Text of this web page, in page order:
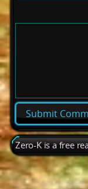
Zero-K is a free